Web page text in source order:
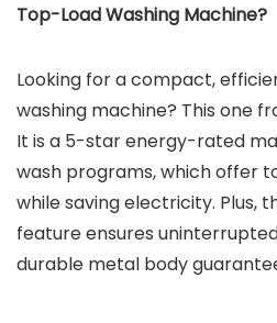
Top-Load Washing Machine?
Looking for a compact,
washing machine? This one
It is a 5-star energy-rated
wash programs, which offer
while saving electricity. Plus,
feature ensures
durable metal body